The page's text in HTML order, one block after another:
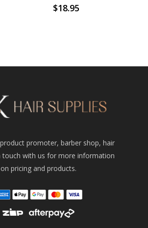
$18.95
promoter, barber shop, hair
touch with us for more information
on pricing and products.